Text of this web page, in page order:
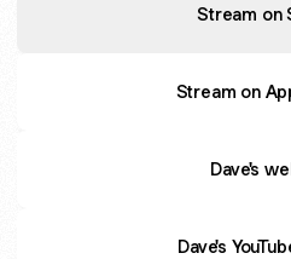
Stream on
Stream on
Dave's
Dave's